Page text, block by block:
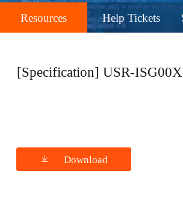
Resources Help Tickets
[Specification] USR-
Download